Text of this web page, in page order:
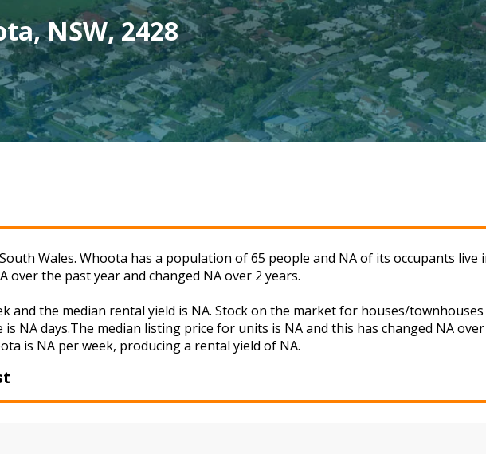
NSW, 2428
Wales. Whoota has a population of 65 people and NA of its occupants live
the past year and changed NA over 2 years.
and the median rental yield is NA. Stock on the market for houses/
NA days.The median listing price for units is NA and this has changed NA
is NA per week, producing a rental yield of NA.